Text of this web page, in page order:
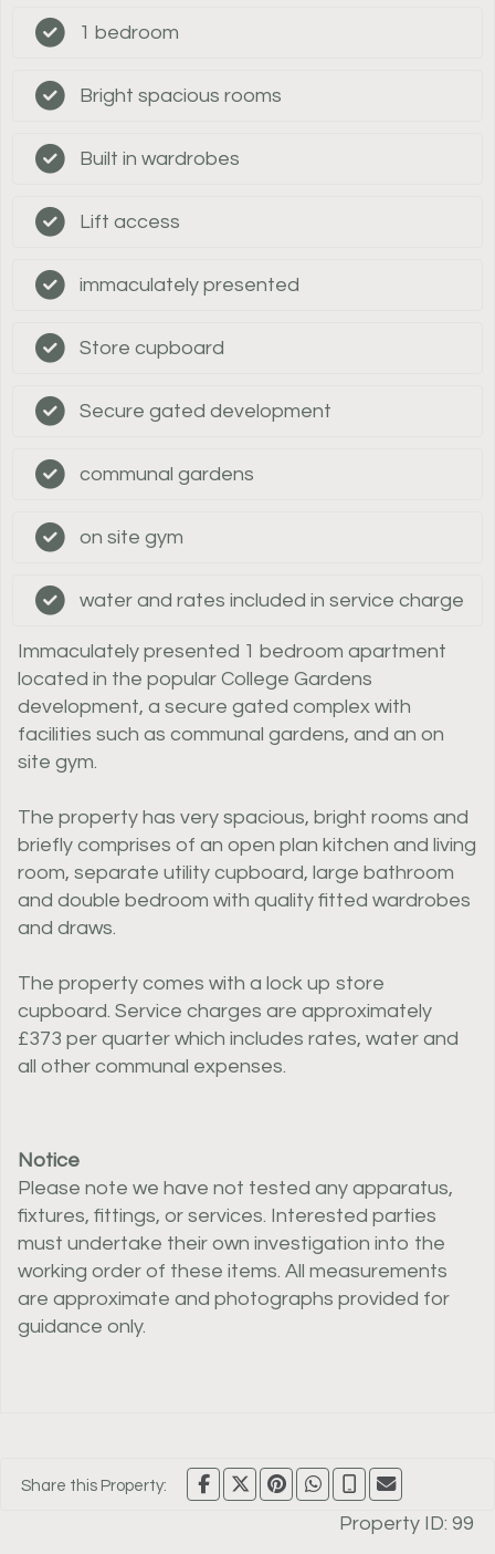
1 bedroom
Bright spacious rooms
Built in wardrobes
Lift access
immaculately presented
Store cupboard
Secure gated development
communal gardens
on site gym
water and rates included in service charge
Immaculately presented 1 bedroom apartment
located in the popular College Gardens
development, a secure gated complex with
facilities such as communal gardens, and an on
site gym.
The property has very spacious, bright rooms and
briefly comprises of an open plan kitchen and living
room, separate utility cupboard, large bathroom
and double bedroom with quality fitted wardrobes
and draws.
The property comes with a lock up store
cupboard. Service charges are approximately
£373 per quarter which includes rates, water and
all other communal expenses.
Notice
Please note we have not tested any apparatus,
fixtures, fittings, or services. Interested parties
must undertake their own investigation into the
working order of these items. All measurements
are approximate and photographs provided for
guidance only.
Share this Property:
Property ID: 99